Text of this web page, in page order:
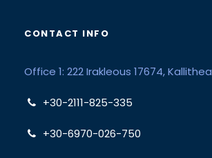
CONTACT INFO
Office 1: 222 Irakleous 17674, Kallithea
+30-2111-825-335
+30-6970-026-750